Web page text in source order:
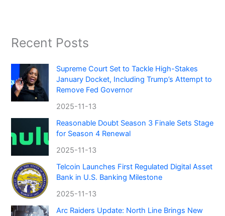
Recent Posts
Supreme Court Set to Tackle High-Stakes
January Docket, Including Trump’s Attempt to
Remove Fed Governor
2025-11-13
Reasonable Doubt Season 3 Finale Sets Stage
for Season 4 Renewal
2025-11-13
Telcoin Launches First Regulated Digital Asset
Bank in U.S. Banking Milestone
2025-11-13
Arc Raiders Update: North Line Brings New